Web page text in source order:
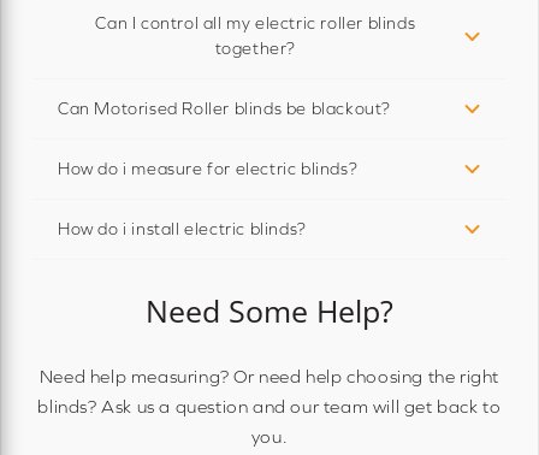
Can I control all my electric roller blinds
together?
Can Motorised Roller blinds be blackout?
How do i measure for electric blinds?
How do i install electric blinds?
Need Some Help?
Need help measuring? Or need help choosing the right
blinds? Ask us a question and our team will get back to
you.